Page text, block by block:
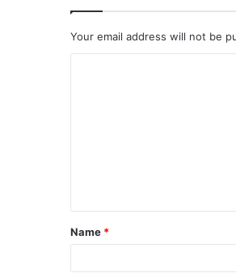
Your email address will not be
t
*
Name *